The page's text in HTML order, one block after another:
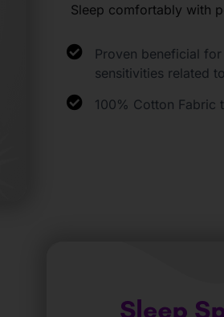
Sleep comfortably with
Proven beneficial
sensitivities related
100% Cotton Fabric